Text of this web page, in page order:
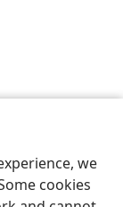
we
cookies
of Pennsylvania
Lekunutu